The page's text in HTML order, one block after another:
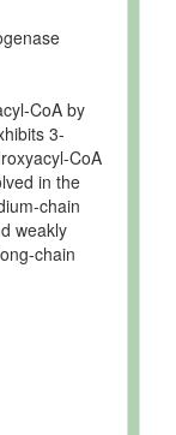
CoA by
3-
CoA
in the
chain
weakly
chain